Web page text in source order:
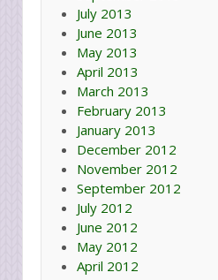
July 2013
June 2013
May 2013
April 2013
March 2013
February 2013
January 2013
December 2012
November 2012
September 2012
July 2012
June 2012
May 2012
April 2012